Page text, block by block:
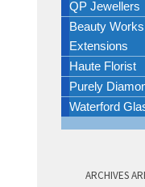
QP Jewellers
Beauty
Extensions
Haute Florist
Purely
Waterford
ARCHIVES